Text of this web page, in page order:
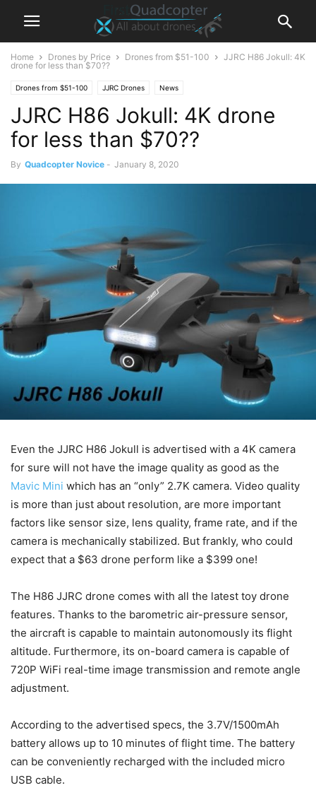
Home Drones by Price Drones from $51-100
JJRC H86 Jokull: 4K
drone for less than $70??
Drones from $51-100 JJRC Drones News
JJRC H86 Jokull: 4K drone
for less than $70??
By Quadcopter Novice - January 8, 2020
Even the JJRC H86 Jokull is advertised with a 4K camera
for sure will not have the image quality as good as the
Mavic Mini which has an “only” 2.7K camera. Video quality
is more than just about resolution, are more important
factors like sensor size, lens quality, frame rate, and if the
camera is mechanically stabilized. But frankly, who could
expect that a $63 drone perform like a $399 one!
The H86 JJRC drone comes with all the latest toy drone
features. Thanks to the barometric air-pressure sensor,
the aircraft is capable to maintain autonomously its flight
altitude. Furthermore, its on-board camera is capable of
720P WiFi real-time image transmission and remote angle
adjustment.
According to the advertised specs, the 3.7V/1500mAh
battery allows up to 10 minutes of flight time. The battery
can be conveniently recharged with the included micro
USB cable.